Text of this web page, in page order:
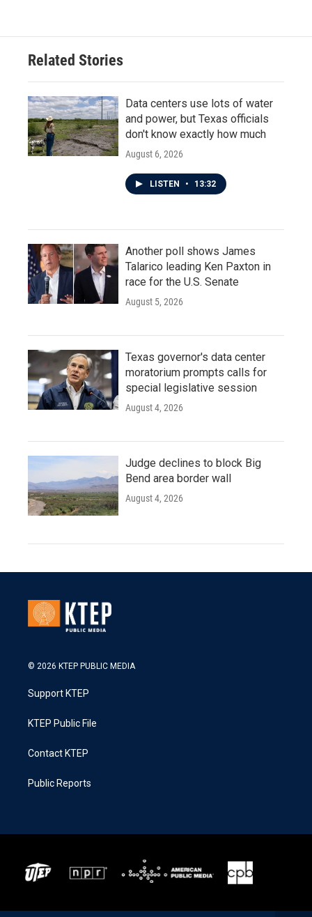
Related Stories
Data centers use lots of water
and power, but Texas officials
don't know exactly how much
August 6, 2026
LISTEN • 13:32
Another poll shows James
Talarico leading Ken Paxton in
race for the U.S. Senate
August 5, 2026
Texas governor's data center
moratorium prompts calls for
special legislative session
August 4, 2026
Judge declines to block Big
Bend area border wall
August 4, 2026
© 2026 KTEP PUBLIC MEDIA
Support KTEP
KTEP Public File
Contact KTEP
Public Reports